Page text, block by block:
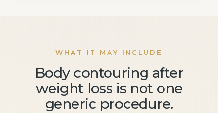
WHAT IT MAY INCLUDE
Body contouring after
weight loss is not one
generic procedure.